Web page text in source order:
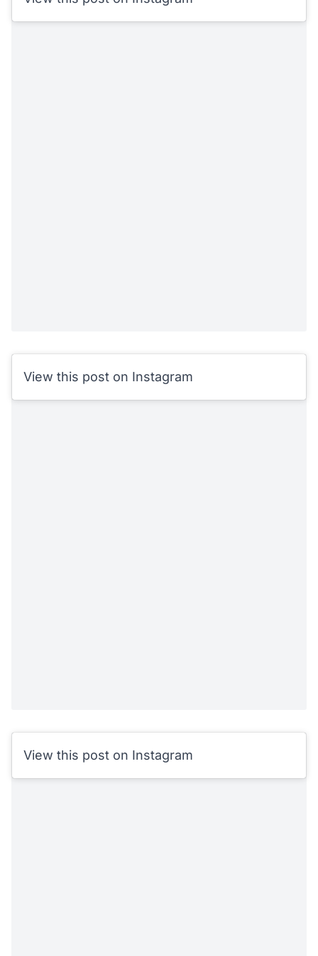
View this post on Instagram
View this post on Instagram